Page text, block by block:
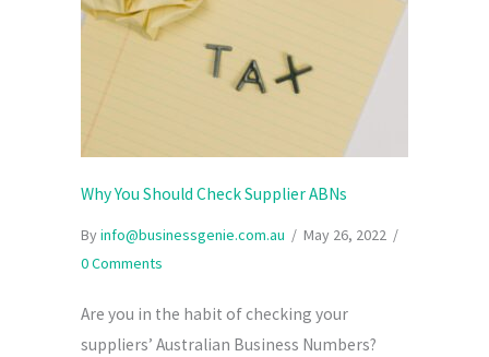
Why You Should Check Supplier ABNs
Byinfo@businessgenie.com.au / May 26, 2022 /
0 Comments
Are you in the habit of checking your
suppliers’ Australian Business Numbers?